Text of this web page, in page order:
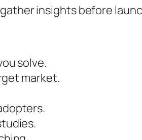
insights before
solve.
market.